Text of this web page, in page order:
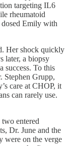
targeting IL6
rheumatoid
dosed Emily with
Her shock quickly
later, a biopsy
success. To this
Stephen Grupp,
care at CHOP, it
can rarely use.
entered
Dr. June and the
were on the verge